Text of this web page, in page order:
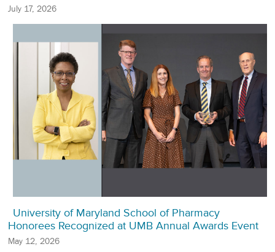
July 17, 2026
University of Maryland School of Pharmacy
Honorees Recognized at UMB Annual Awards Event
May 12, 2026